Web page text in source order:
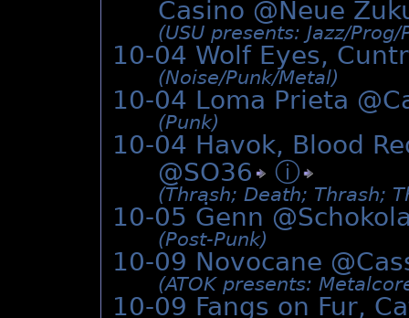
Casino @Neue
(USU presents: Jazz/­Prog/­
10-04 Wolf Eyes,
(Noise/­Punk/­Metal)
10-04 Loma Prieta @
(Punk)
10-04 Havok, Blood
@SO36 ⓘ
(Thrash; Death; Thrash;
10-05 Ġenn @
(Post-Punk)
10-09 Novocane @
(ATOK presents:
10-09 Fangs on Fur,